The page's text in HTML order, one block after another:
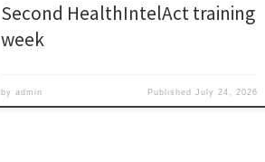
Second HealthIntelAct training
week
byadmin Published July 24, 2026